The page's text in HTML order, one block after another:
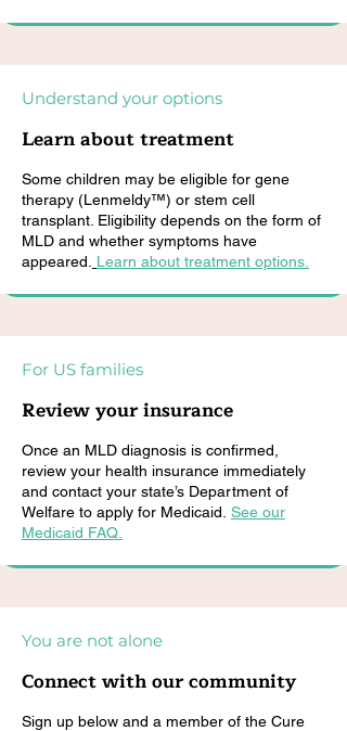
Understand your options
Learn about treatment
Some children may be eligible for gene
therapy (Lenmeldy™) or stem cell
transplant. Eligibility depends on the form of
MLD and whether symptoms have
appeared.
Learn about treatment options.
For US families
Review your insurance
Once an MLD diagnosis is confirmed,
review your health insurance immediately
and contact your state’s Department of
Welfare to apply for Medicaid. See our
Medicaid FAQ.
You are not alone
Connect with our community
Sign up below and a member of the Cure